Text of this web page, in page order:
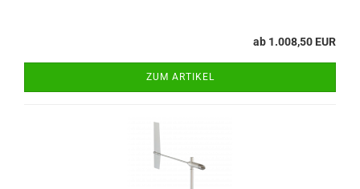
ab 1.008,50 EUR
ZUM ARTIKEL